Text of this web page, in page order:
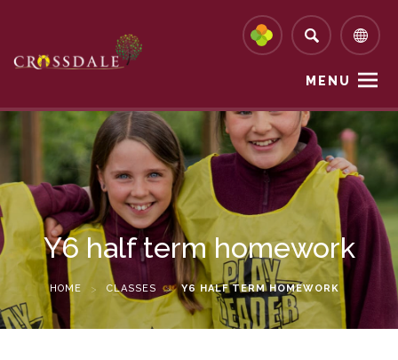
MENU
Y6 half term homework
HOME > CLASSES > Y6 HALF TERM HOMEWORK